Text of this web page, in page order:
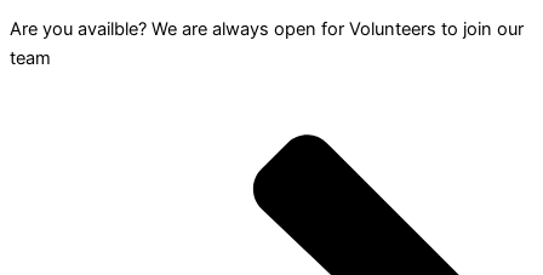
Are you availble? We are always open for Volunteers to join our
team